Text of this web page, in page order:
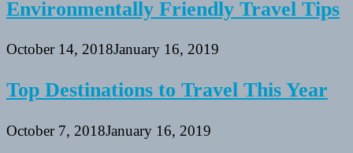
Environmentally Friendly Travel Tips
October 14, 2018January 16, 2019
Top Destinations to Travel This Year
October 7, 2018January 16, 2019